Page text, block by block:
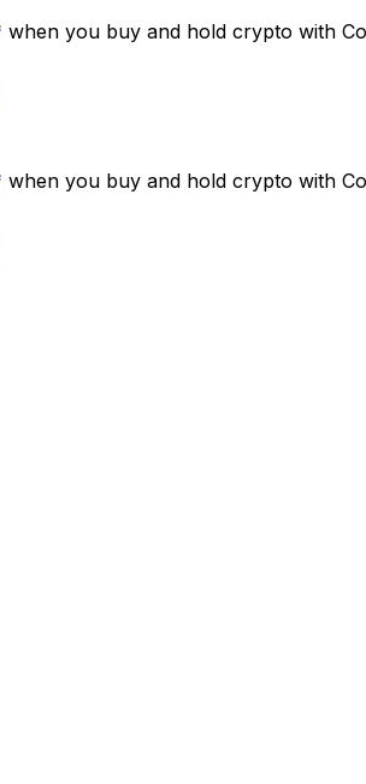
when you buy and hold crypto with
when you buy and hold crypto with